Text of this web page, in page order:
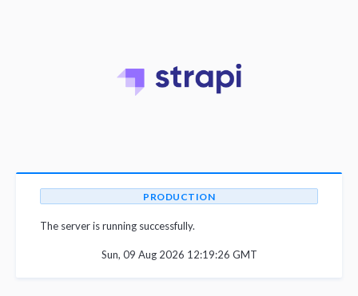
PRODUCTION
The server is running successfully.
Sun, 09 Aug 2026 12:19:26 GMT